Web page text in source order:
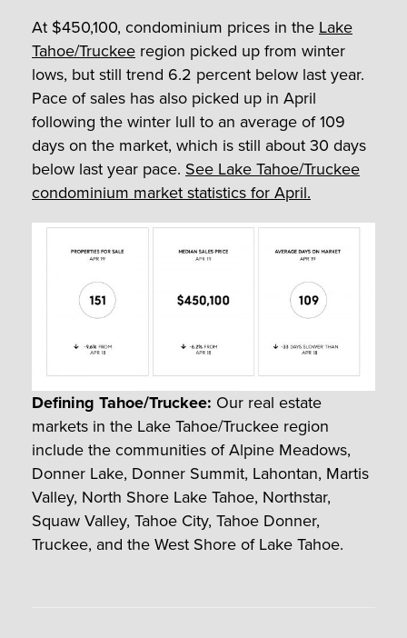
At $450,100, condominium prices in the Lake
Tahoe/Truckee region picked up from winter
lows, but still trend 6.2 percent below last year.
Pace of sales has also picked up in April
following the winter lull to an average of 109
days on the market, which is still about 30 days
below last year pace. See Lake Tahoe/Truckee
condominium market statistics for April.
Defining Tahoe/Truckee: Our real estate
markets in the Lake Tahoe/Truckee region
include the communities of Alpine Meadows,
Donner Lake, Donner Summit, Lahontan, Martis
Valley, North Shore Lake Tahoe, Northstar,
Squaw Valley, Tahoe City, Tahoe Donner,
Truckee, and the West Shore of Lake Tahoe.